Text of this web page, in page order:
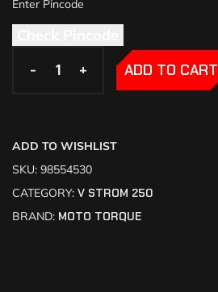
- +
- + ADD TO CART
ADD TO WISHLIST
SKU: 98554530
CATEGORY: V STROM 250
BRAND: MOTO TORQUE